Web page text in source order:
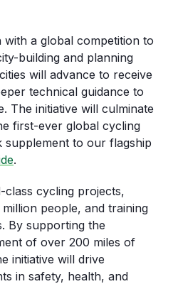
a global competition to
building and planning
will advance to receive
technical guidance to
The initiative will culminate
first-ever global cycling
supplement to our flagship
.
class cycling projects,
people, and training
By supporting the
of over 200 miles of
initiative will drive
in safety, health, and